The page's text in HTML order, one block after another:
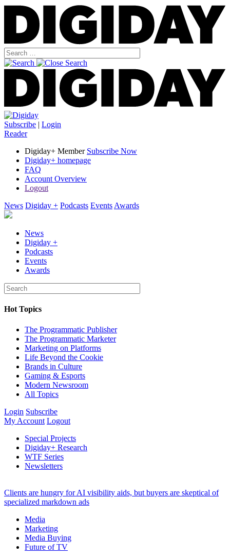
Subscribe | Login
Reader
Digiday+ Member Subscribe Now
Digiday+ homepage
FAQ
Account Overview
Logout
News Digiday + Podcasts Events Awards
News
Digiday +
Podcasts
Events
Awards
Hot Topics
The Programmatic Publisher
The Programmatic Marketer
Marketing on Platforms
Life Beyond the Cookie
Brands in Culture
Gaming & Esports
Modern Newsroom
All Topics
Login Subscribe
My Account Logout
Special Projects
Digiday+ Research
WTF Series
Newsletters
Clients are hungry for AI visibility aids, but buyers are skeptical of
specialized markdown ads
Media
Marketing
Media Buying
Future of TV